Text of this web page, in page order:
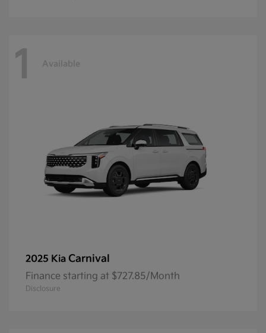
1 Available
2025 Kia Carnival
Finance starting at $727.85/Month
Disclosure